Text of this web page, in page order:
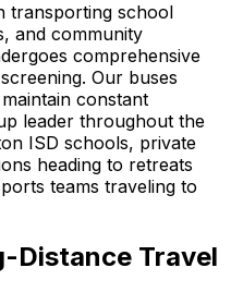
transporting school
and community
comprehensive
Our buses
constant
leader throughout the
ISD schools, private
heading to retreats
teams traveling to
Distance Travel